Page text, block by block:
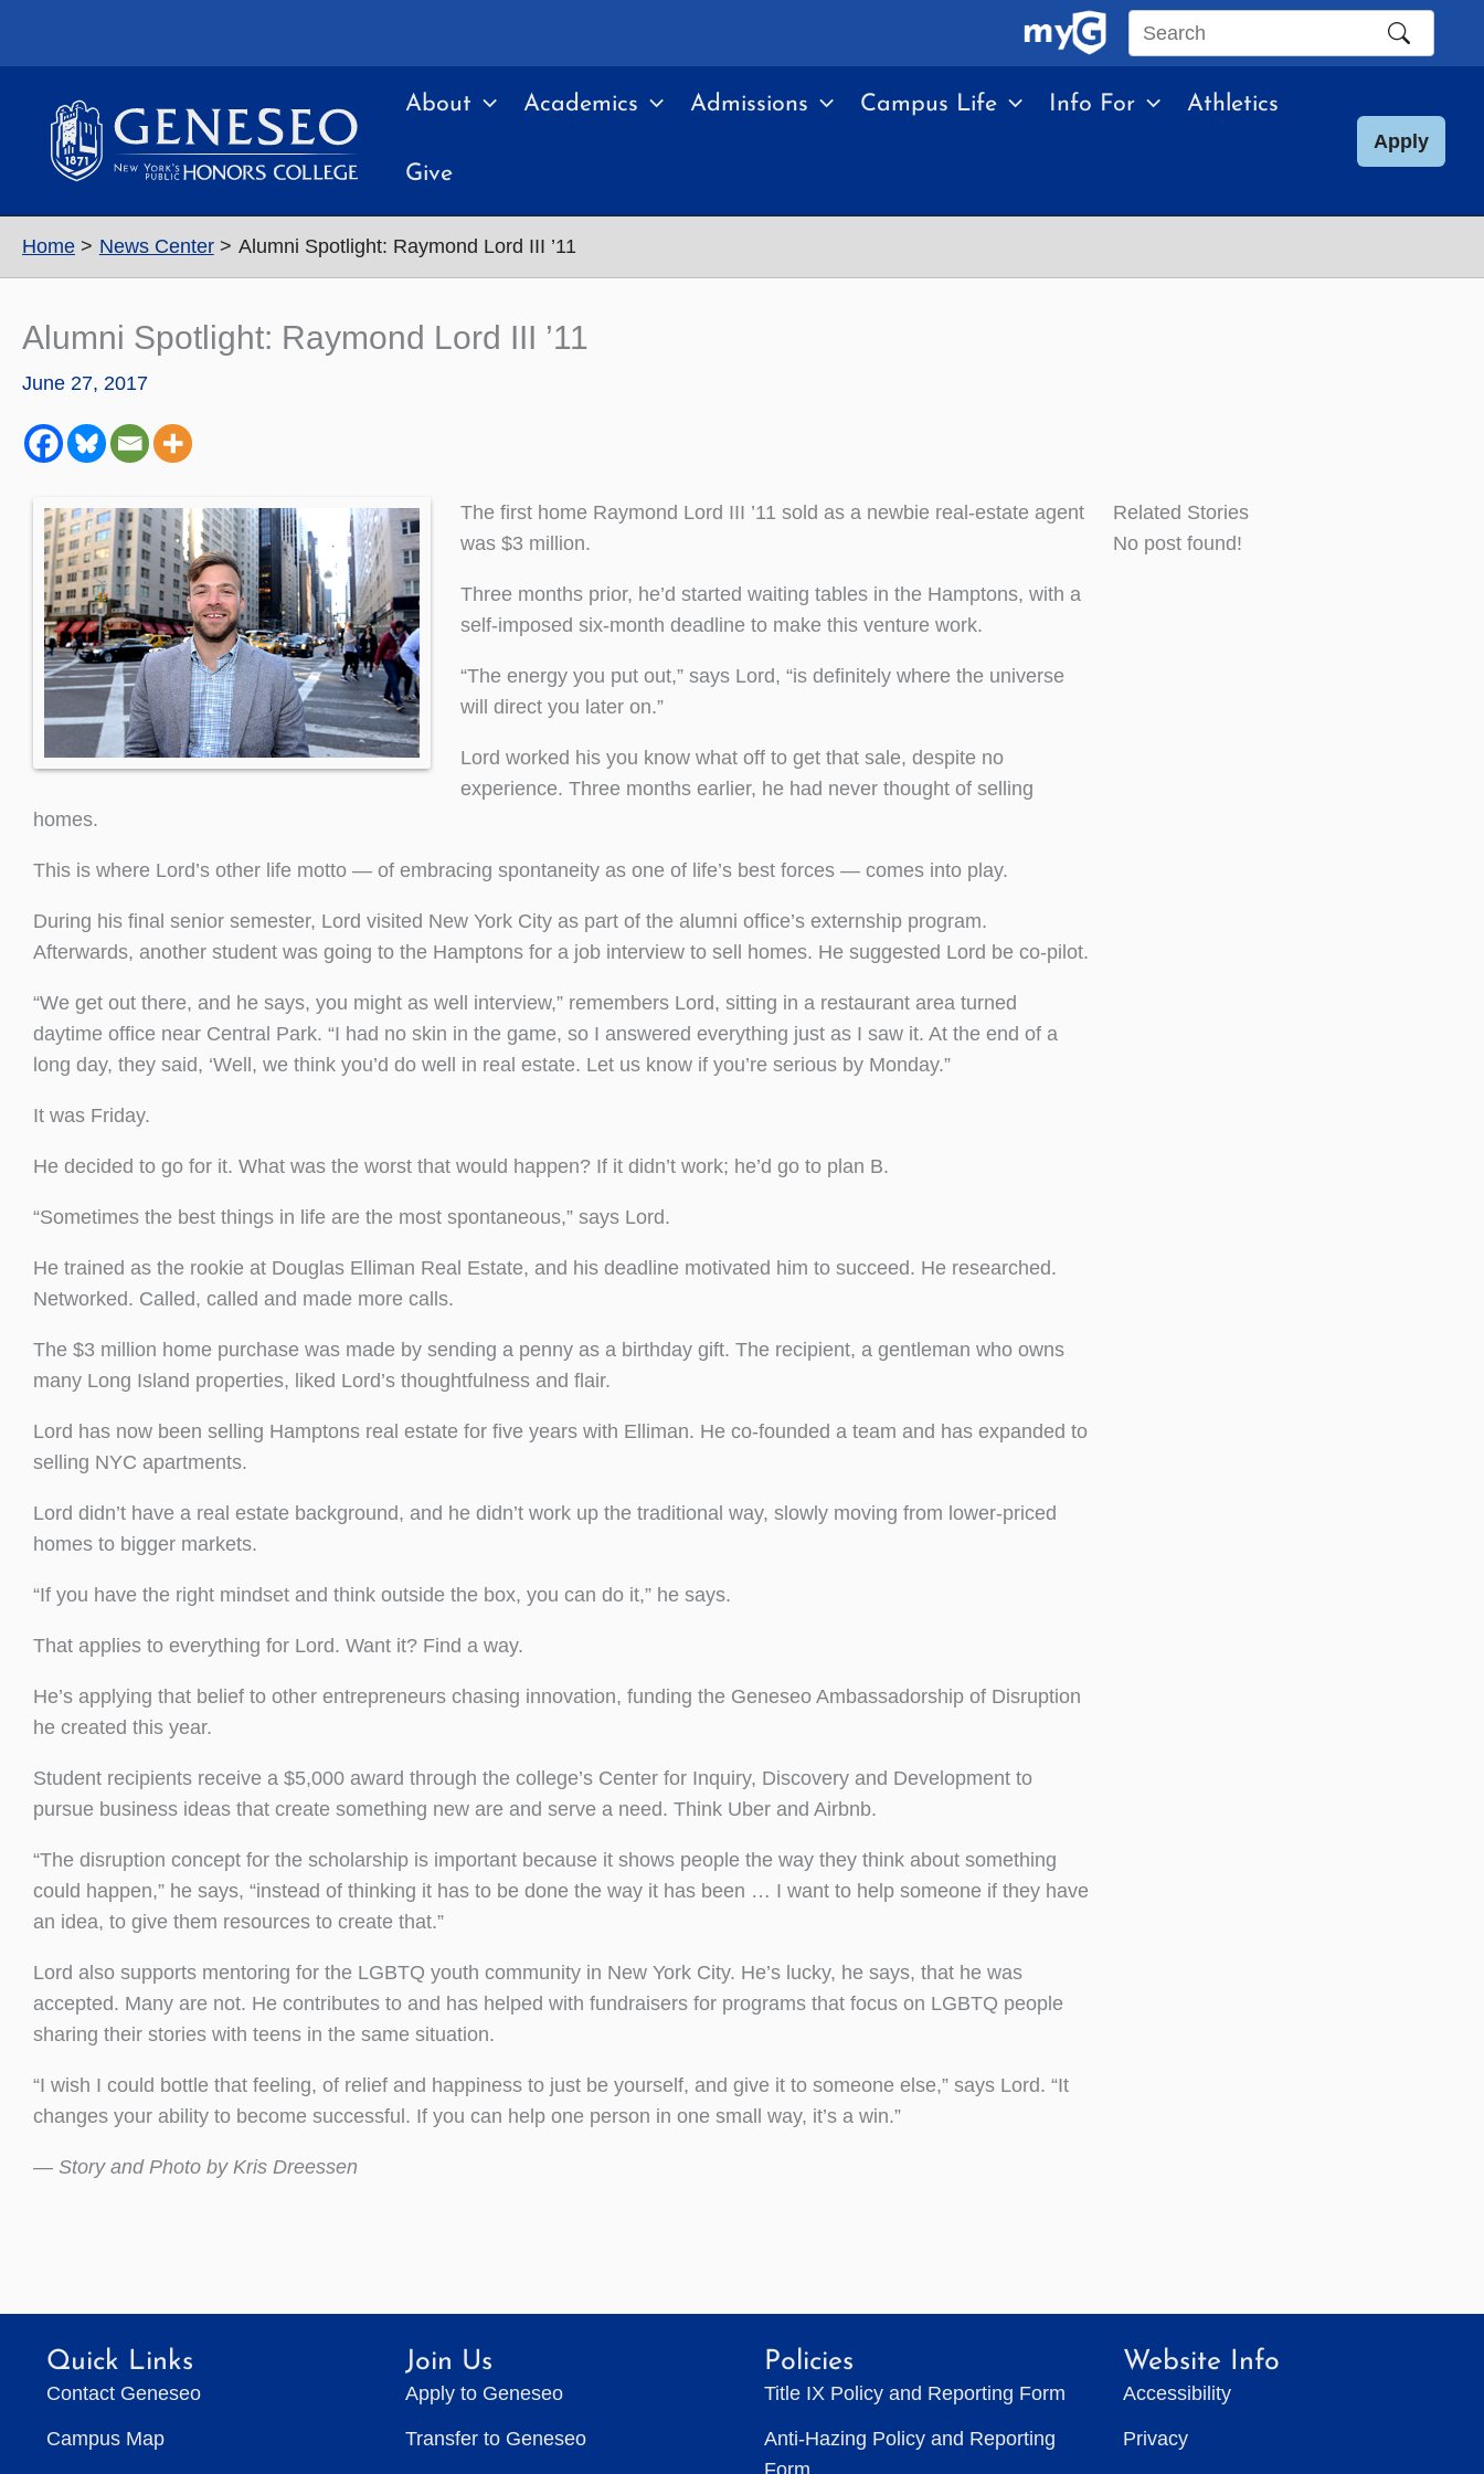
Search
site
About Academics Admissions Campus Life Info For Athletics
Give
Apply
Home News Center Alumni Spotlight: Raymond Lord III ’11
Alumni Spotlight: Raymond Lord III ’11
June 27, 2017
The first home Raymond Lord III ’11 sold as a newbie real-estate agent
was $3 million.
Three months prior, he’d started waiting tables in the Hamptons, with a
self-imposed six-month deadline to make this venture work.
“The energy you put out,” says Lord, “is definitely where the universe
will direct you later on.”
Lord worked his you know what off to get that sale, despite no
experience. Three months earlier, he had never thought of selling
homes.
This is where Lord’s other life motto — of embracing spontaneity as one of life’s best forces — comes into play.
During his final senior semester, Lord visited New York City as part of the alumni office’s externship program.
Afterwards, another student was going to the Hamptons for a job interview to sell homes. He suggested Lord be co-pilot.
“We get out there, and he says, you might as well interview,” remembers Lord, sitting in a restaurant area turned
daytime office near Central Park. “I had no skin in the game, so I answered everything just as I saw it. At the end of a
long day, they said, ‘Well, we think you’d do well in real estate. Let us know if you’re serious by Monday.”
It was Friday.
He decided to go for it. What was the worst that would happen? If it didn’t work; he’d go to plan B.
“Sometimes the best things in life are the most spontaneous,” says Lord.
He trained as the rookie at Douglas Elliman Real Estate, and his deadline motivated him to succeed. He researched.
Networked. Called, called and made more calls.
The $3 million home purchase was made by sending a penny as a birthday gift. The recipient, a gentleman who owns
many Long Island properties, liked Lord’s thoughtfulness and flair.
Lord has now been selling Hamptons real estate for five years with Elliman. He co-founded a team and has expanded to
selling NYC apartments.
Lord didn’t have a real estate background, and he didn’t work up the traditional way, slowly moving from lower-priced
homes to bigger markets.
“If you have the right mindset and think outside the box, you can do it,” he says.
That applies to everything for Lord. Want it? Find a way.
He’s applying that belief to other entrepreneurs chasing innovation, funding the Geneseo Ambassadorship of Disruption
he created this year.
Student recipients receive a $5,000 award through the college’s Center for Inquiry, Discovery and Development to
pursue business ideas that create something new are and serve a need. Think Uber and Airbnb.
“The disruption concept for the scholarship is important because it shows people the way they think about something
could happen,” he says, “instead of thinking it has to be done the way it has been … I want to help someone if they have
an idea, to give them resources to create that.”
Lord also supports mentoring for the LGBTQ youth community in New York City. He’s lucky, he says, that he was
accepted. Many are not. He contributes to and has helped with fundraisers for programs that focus on LGBTQ people
sharing their stories with teens in the same situation.
“I wish I could bottle that feeling, of relief and happiness to just be yourself, and give it to someone else,” says Lord. “It
changes your ability to become successful. If you can help one person in one small way, it’s a win.”
— Story and Photo by Kris Dreessen
Related Stories
No post found!
Quick Links
Contact Geneseo
Campus Map
Join Us
Apply to Geneseo
Transfer to Geneseo
Policies
Title IX Policy and Reporting Form
Anti-Hazing Policy and Reporting
Website Info
Accessibility
Privacy